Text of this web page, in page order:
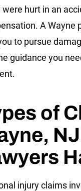
were hurt in an
A Wayne
to pursue
guidance you
of
injury claims